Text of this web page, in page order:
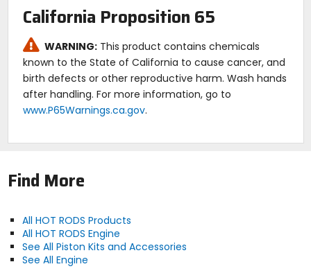
California Proposition 65
WARNING: This product contains chemicals
known to the State of California to cause cancer, and
birth defects or other reproductive harm. Wash hands
after handling. For more information, go to
www.P65Warnings.ca.gov.
Find More
All HOT RODS Products
All HOT RODS Engine
See All Piston Kits and Accessories
See All Engine